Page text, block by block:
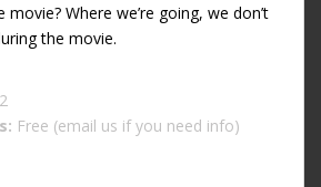
movie? Where we’re going, we don’t
the movie.
Free (email us if you need info)